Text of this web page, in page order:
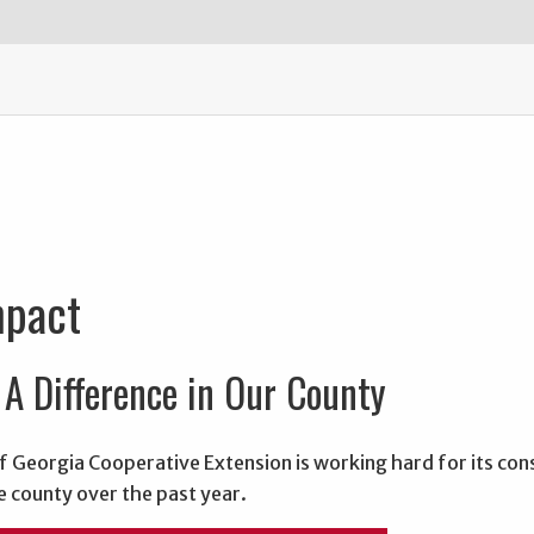
Difference in Our County
Georgia Cooperative Extension is working hard for its
county over the past year.